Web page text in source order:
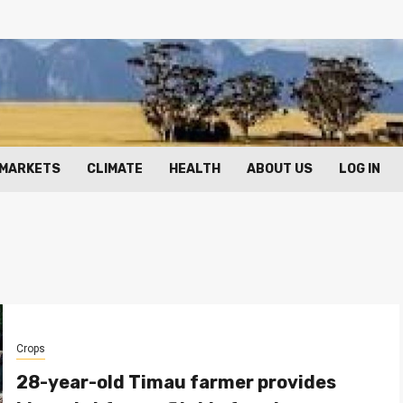
MARKETS CLIMATE HEALTH ABOUT US LOG IN
Crops
28-year-old Timau farmer provides